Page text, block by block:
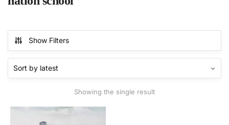
Show Filters
Showing the single result